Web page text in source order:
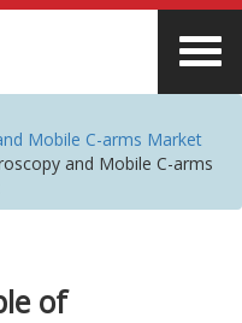
Mobile C-arms Market
and Mobile C-arms
of